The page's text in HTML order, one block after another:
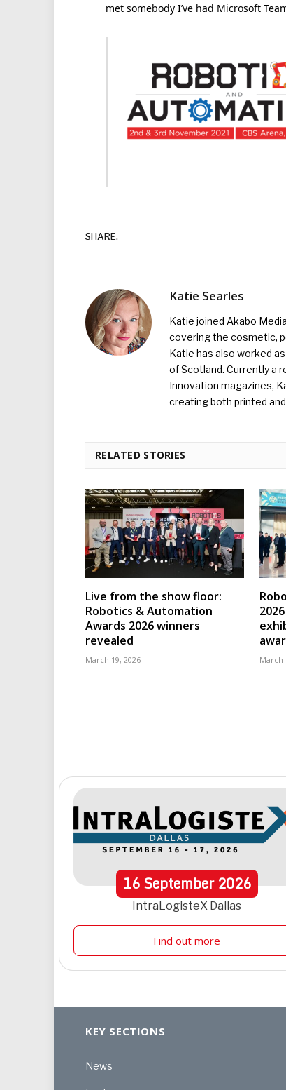
met somebody I’ve had Microsoft
SHARE.
Katie Searles
Katie joined Akabo
covering the cosmetic,
Katie has also worked
of Scotland. Currently a
Innovation magazines,
creating both printed
RELATED STORIES
Live from the show floor:
Robotics & Automation
Awards 2026 winners
revealed
March 19, 2026 March
16September 2026
IntraLogisteX Dallas
Find out more
KEY SECTIONS
News